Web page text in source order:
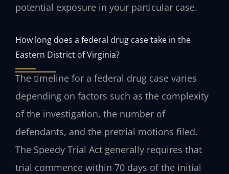
potential exposure in your particular case.
How long does a federal drug case take in the
Eastern District of Virginia?
The timeline for a federal drug case varies
depending on factors such as the complexity
of the investigation, the number of
defendants, and the pretrial motions filed.
The Speedy Trial Act generally requires that
trial commence within 70 days of the initial